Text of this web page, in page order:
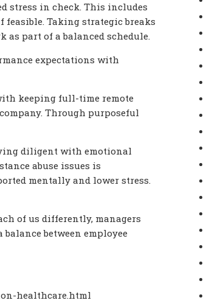
stress in check. This includes
Taking strategic breaks
part of a balanced schedule.
expectations with
keeping full-time remote
Through purposeful
diligent with emotional
abuse issues is
mentally and lower stress.
of us differently, managers
between employee
healthcare.html